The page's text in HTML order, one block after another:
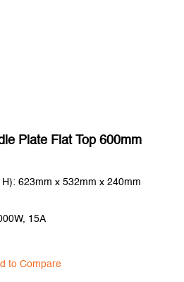
Plate Flat Top 600mm
623mm x 532mm x 240mm
15A
to Compare